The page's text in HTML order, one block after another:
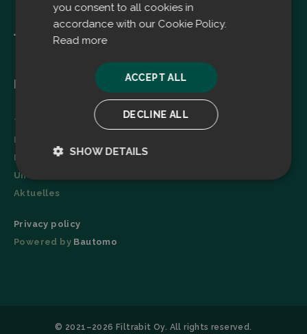
Menu
Technologie
Broschüre
Referenzen
Unternehmen
Aktuelles
Privacy policy
Powered by Bautomo
© 2021–2026 Filtrabit Oy. All rights reserved.
you consent to all cookies in
accordance with our Cookie Policy.
Read more
ACCEPT ALL
DECLINE ALL
SHOW DETAILS
Strictly
Performance
Targeting